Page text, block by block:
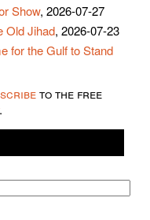
Show, 2026-07-27
Old Jihad, 2026-07-23
for the Gulf to Stand
to the free
.